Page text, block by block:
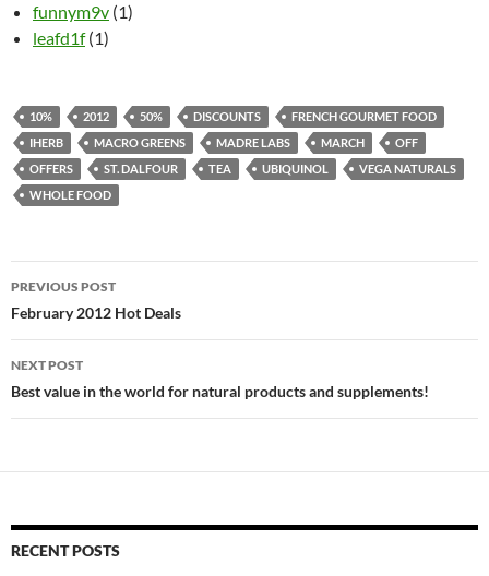
funnym9v (1)
leafd1f(1)
10% 2012 50% DISCOUNTS
FRENCH GOURMET FOOD
IHERB
MACRO GREENS MADRE LABS MARCH
OFF
OFFERS
ST. DALFOUR TEA UBIQUINOL
VEGA NATURALS
WHOLE FOOD
Post
navigation
PREVIOUS POST
February 2012 Hot Deals
NEXT POST
Best value in the world for natural products and supplements!
RECENT POSTS